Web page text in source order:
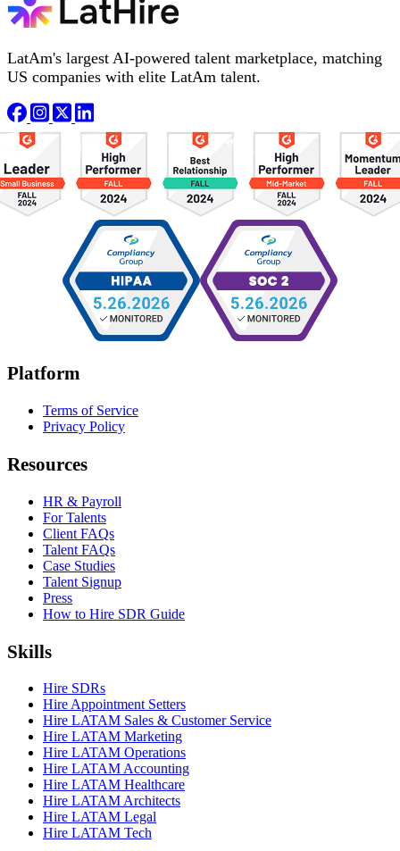
LatAm's largest AI-powered talent marketplace, matching
US companies with elite LatAm talent.
Platform
Terms of Service
Privacy Policy
Resources
HR & Payroll
For Talents
Client FAQs
Talent FAQs
Case Studies
Talent Signup
Press
How to Hire SDR Guide
Skills
Hire SDRs
Hire Appointment Setters
Hire LATAM Sales & Customer Service
Hire LATAM Marketing
Hire LATAM Operations
Hire LATAM Accounting
Hire LATAM Healthcare
Hire LATAM Architects
Hire LATAM Legal
Hire LATAM Tech